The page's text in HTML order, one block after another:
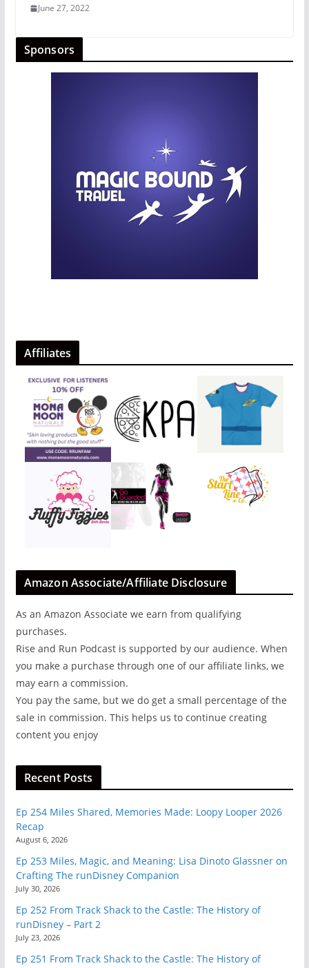
June 27, 2022
Sponsors
Affiliates
Amazon Associate/Affiliate Disclosure
As an Amazon Associate we earn from qualifying
purchases.
Rise and Run Podcast is supported by our audience. When
you make a purchase through one of our affiliate links, we
may earn a commission.
You pay the same, but we do get a small percentage of the
sale in commission. This helps us to continue creating
content you enjoy
Recent Posts
Ep 254 Miles Shared, Memories Made: Loopy Looper 2026
Recap
August 6, 2026
Ep 253 Miles, Magic, and Meaning: Lisa Dinoto Glassner on
Crafting The runDisney Companion
July 30, 2026
Ep 252 From Track Shack to the Castle: The History of
runDisney – Part 2
July 23, 2026
Ep 251 From Track Shack to the Castle: The History of